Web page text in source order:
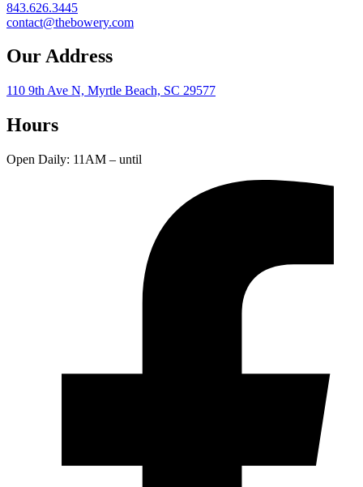
843.626.3445
contact@thebowery.com
Our Address
110 9th Ave N, Myrtle Beach, SC 29577
Hours
Open Daily: 11AM – until